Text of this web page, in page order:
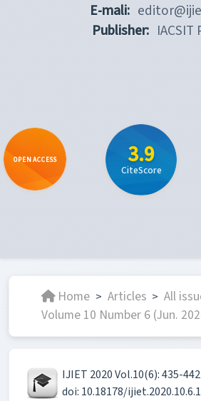
E-mali:
Publisher: IACSIT
OPEN ACCESS 3.9
CiteScore
Home > Articles > All
Volume 10 Number 6 (Jun.
IJIET 2020 Vol.10(6): 435-
doi: 10.18178/